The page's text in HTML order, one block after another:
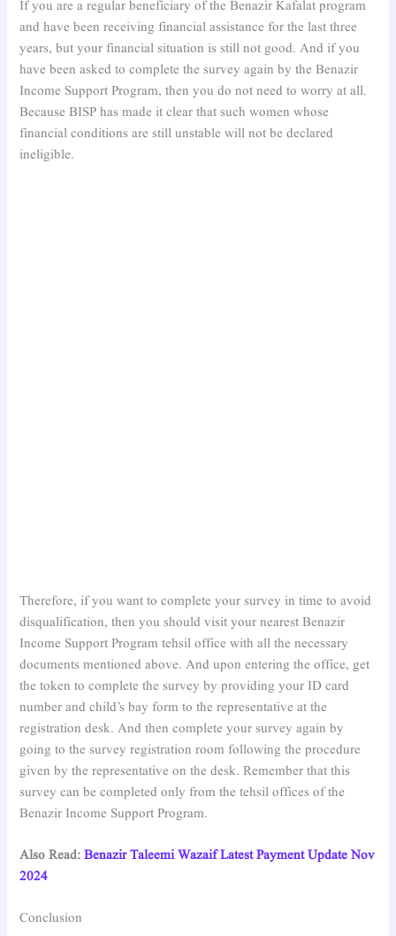
If you are a regular beneficiary of the Benazir Kafalat program
and have been receiving financial assistance for the last three
years, but your financial situation is still not good. And if you
have been asked to complete the survey again by the Benazir
Income Support Program, then you do not need to worry at all.
Because BISP has made it clear that such women whose
financial conditions are still unstable will not be declared
ineligible.
Therefore, if you want to complete your survey in time to avoid
disqualification, then you should visit your nearest Benazir
Income Support Program tehsil office with all the necessary
documents mentioned above. And upon entering the office, get
the token to complete the survey by providing your ID card
number and child’s bay form to the representative at the
registration desk. And then complete your survey again by
going to the survey registration room following the procedure
given by the representative on the desk. Remember that this
survey can be completed only from the tehsil offices of the
Benazir Income Support Program.
Also Read:Benazir Taleemi Wazaif Latest Payment Update Nov
2024
Conclusion